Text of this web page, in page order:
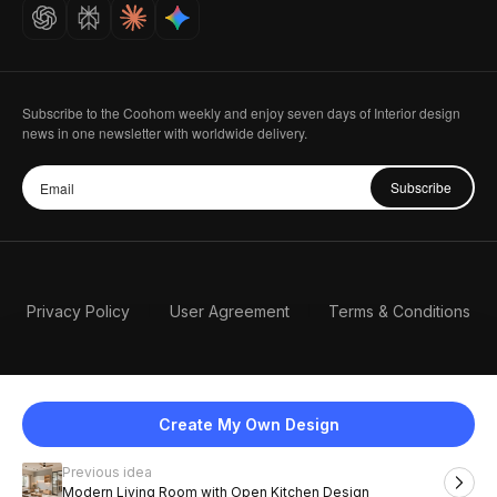
Create My Own Design
Previous idea
Modern Living Room with Open Kitchen Design
Careers
Subscribe to the Coohom weekly and enjoy seven days of Interior design
news in one newsletter with worldwide delivery.
Subscribe
Privacy Policy User Agreement Terms & Conditions
English